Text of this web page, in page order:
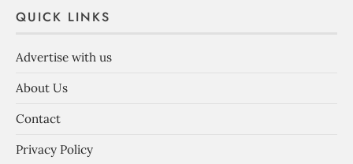
QUICK LINKS
Advertise with us
About Us
Contact
Privacy Policy